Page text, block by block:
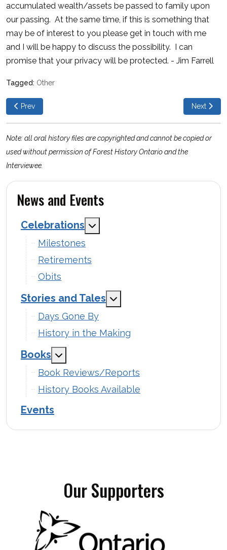
accumulated wealth/assets be passed to family upon
our passing. At the same time, if this is something that
may be of interest to you please get in touch with me
and I will be happy to discuss the possibility. I can
promise that your privacy will be protected. - Jim Farrell
Other
Previous article: Sugar Bush Management and Maple Syrup
Prev Next
Next
Note: all oral history files are copyrighted and cannot be copied or
used without permission of Forest History Ontario and the
Interviewee.
News and Events
Celebrations
Milestones
Retirements
Obits
Stories and Tales
Days Gone By
History in the Making
Books MOD_MENU_TOGGLE_SUBMENU_LABEL
Book Reviews/Reports
History Books Available
Events
Our Supporters